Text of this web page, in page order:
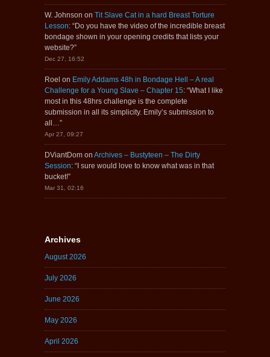
W. Johnson on Tit Slave Cat in a hard Breast Torture
Lesson: “Do you have the video of the incredible breast
bondage shown in your opening credits that lists your
website?”
Dec 27, 16:52
Roel on Emily Addams 48h in Bondage Hell – A real
Challenge for a Young Slave – Chapter 15: “What I like
most in this 48hrs challenge is the complete
submission in all its simplicity. Emily’s submission to
all… ”
Apr 27, 09:27
DViantDom on Archives – Bustyteen – The Dirty
Session: “I sure would love to know what was in that
bucket!”
Mar 31, 02:16
Archives
August 2026
July 2026
June 2026
May 2026
April 2026